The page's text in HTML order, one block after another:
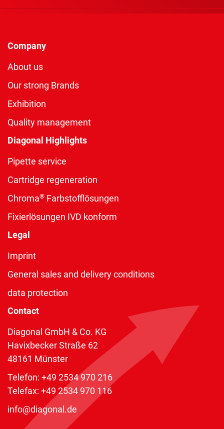
Company
About us
Our strong Brands
Exhibition
Quality management
Diagonal Highlights
Pipette service
Cartridge regeneration
Chroma® Farbstofflösungen
Fixierlösungen IVD konform
Legal
Imprint
General sales and delivery conditions
data protection
Contact
Diagonal GmbH & Co. KG
Havixbecker Straße 62
48161 Münster
Telefon: +49 2534 970 216
Telefax: +49 2534 970 116
info@diagonal.de